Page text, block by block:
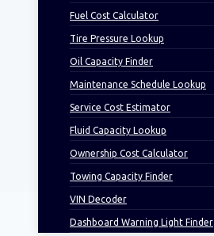
Fuel Cost Calculator
Tire Pressure Lookup
Oil Capacity Finder
Maintenance Schedule Lookup
Service Cost Estimator
Fluid Capacity Lookup
Ownership Cost Calculator
Towing Capacity Finder
VIN Decoder
Dashboard Warning Light Finder